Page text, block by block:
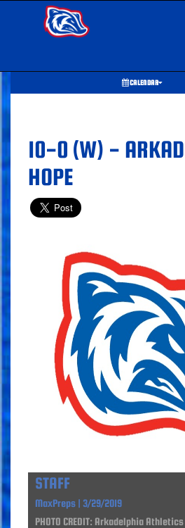
CALENDAR
10-0 (W) -
HOPE
STAFF
MaxPreps | 3/29/2019
PHOTO CREDIT: Arkadelphia Athletics